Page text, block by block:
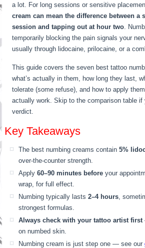
a lot. For long sessions or sensitive
cream can mean the difference between a
session and tapping out at hour two.
temporarily blocking the pain signals your
usually through lidocaine, prilocaine, or a
This guide covers the seven best tattoo
what’s actually in them, how long they last,
tolerate (some refuse), and how to apply
actually work. Skip to the comparison table if
verdict.
Key Takeaways
The best numbing creams contain5%
over-the-counter strength.
Apply60–90 minutes before your
wrap, for full effect.
Numbing typically lasts2–4 hours,
strongest formulas.
Always check with your tattoo artist first
on numbed skin.
Numbing cream is just step one — see our